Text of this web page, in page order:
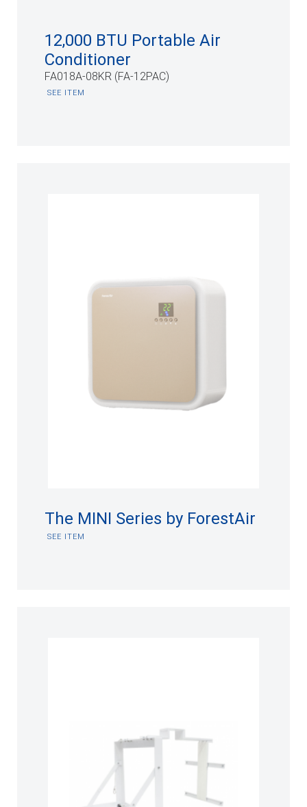
12,000 BTU Portable Air
Conditioner
FA018A-08KR (FA-12PAC)
SEE ITEM
The MINI Series by ForestAir
SEE ITEM